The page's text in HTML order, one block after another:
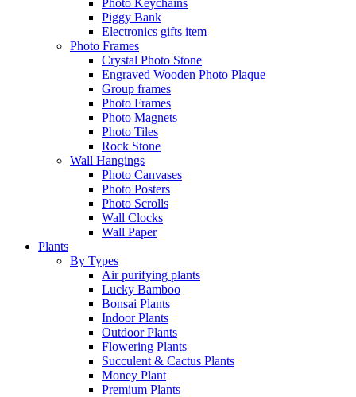
Photo Keychains
Piggy Bank
Electronics gifts item
Photo Frames
Crystal Photo Stone
Engraved Wooden Photo Plaque
Group frames
Photo Frames
Photo Magnets
Photo Tiles
Rock Stone
Wall Hangings
Photo Canvases
Photo Posters
Photo Scrolls
Wall Clocks
Wall Paper
Plants
By Types
Air purifying plants
Lucky Bamboo
Bonsai Plants
Indoor Plants
Outdoor Plants
Flowering Plants
Succulent & Cactus Plants
Money Plant
Premium Plants